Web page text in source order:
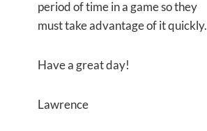
period of time in a game so they
must take advantage of it quickly.
Have a great day!
Lawrence